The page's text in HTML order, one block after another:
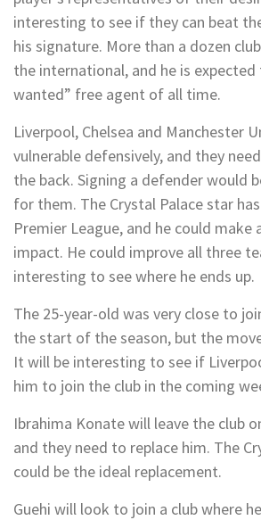
interesting to see if they can beat
his signature. More than a dozen
the international, and he is
wanted” free agent of all time.
Liverpool, Chelsea and Manchester
vulnerable defensively, and they
the back. Signing a defender would
for them. The Crystal Palace star
Premier League, and he could make
impact. He could improve all three
interesting to see where he ends up.
The 25-year-old was very close to
the start of the season, but the
It will be interesting to see if
him to join the club in the coming
Ibrahima Konate will leave the club
and they need to replace him. The
could be the ideal replacement.
Guehi will look to join a club where